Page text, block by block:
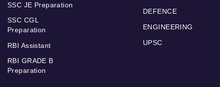
SSC JE Preparation
SSC CGL
Preparation
RBI Assistant
RBI GRADE B
Preparation
DEFENCE
ENGINEERING
UPSC